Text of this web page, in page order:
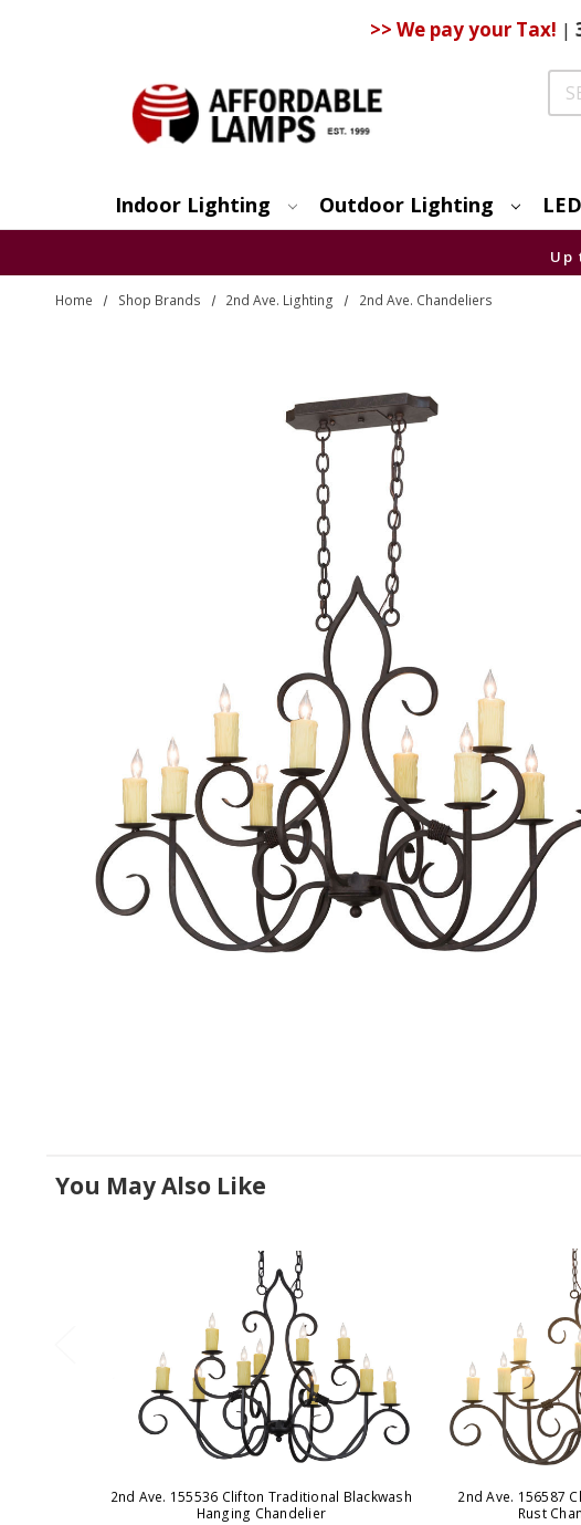
>> We pay your Tax! |
Indoor Lighting Outdoor Lighting LED
Up
Home Shop Brands 2nd Ave. Lighting 2nd Ave. Chandeliers
You May Also Like
2nd Ave. 155536 Clifton Traditional Blackwash
Hanging Chandelier
2nd Ave. 156587
Rust